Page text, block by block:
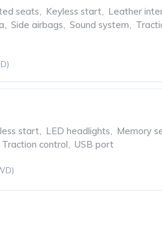
seats Keyless start Leather
Side airbags Sound system
start LED headlights Memory
Traction control USB port